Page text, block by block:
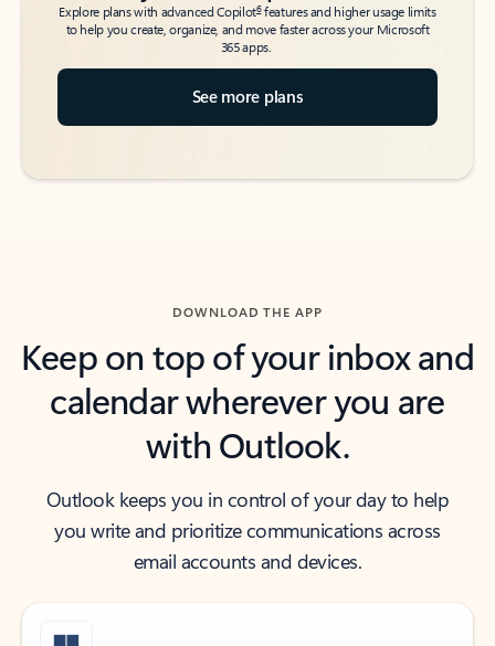
Explore plans with advanced Copilot6features and higher usage limits
to help you create, organize, and move faster across your Microsoft
365 apps.
See more plans
DOWNLOAD THE APP
Keep on top of your inbox and
calendar wherever you are
with Outlook.
Outlook keeps you in control of your day to help
you write and prioritize communications across
email accounts and devices.